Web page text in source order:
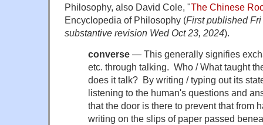
Philosophy, also David Cole, "The Chinese
Encyclopedia of Philosophy (First published
substantive revision Wed Oct 23, 2024).
converse — This generally signifies
etc. through talking. Who / What taught
does it talk? By writing / typing out its
listening to the human's questions and
that the door is there to prevent that from
writing on the slips of paper passed